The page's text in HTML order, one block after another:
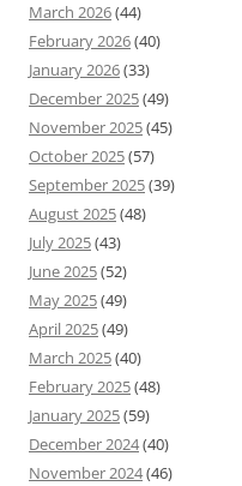
March 2026(44)
February 2026(40)
January 2026(33)
December 2025(49)
November 2025(45)
October 2025(57)
September 2025(39)
August 2025(48)
July 2025(43)
June 2025(52)
May 2025(49)
April 2025(49)
March 2025(40)
February 2025(48)
January 2025(59)
December 2024(40)
November 2024(46)